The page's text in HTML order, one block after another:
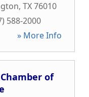
, TX76010
588-2000
» More Info
of